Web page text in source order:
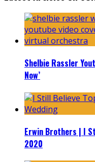
Shelbie Rassler
Now’
Erwin Brothers | I
2020